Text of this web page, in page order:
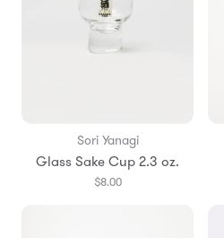
Sori Yanagi
Glass Sake Cup 2.3 oz.
$8.00